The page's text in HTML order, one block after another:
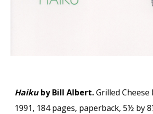
Haikuby Bill Albert.Grilled
1991, 184 pages, paperback, 5½ by